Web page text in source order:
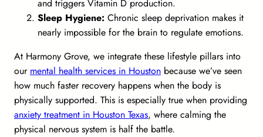
and triggers Vitamin D production.
Sleep Hygiene: Chronic sleep deprivation makes it
nearly impossible for the brain to regulate emotions.
At Harmony Grove, we integrate these lifestyle pillars into
our mental health services in Houston because we’ve seen
how much faster recovery happens when the body is
physically supported. This is especially true when providing
anxiety treatment in Houston Texas, where calming the
physical nervous system is half the battle.